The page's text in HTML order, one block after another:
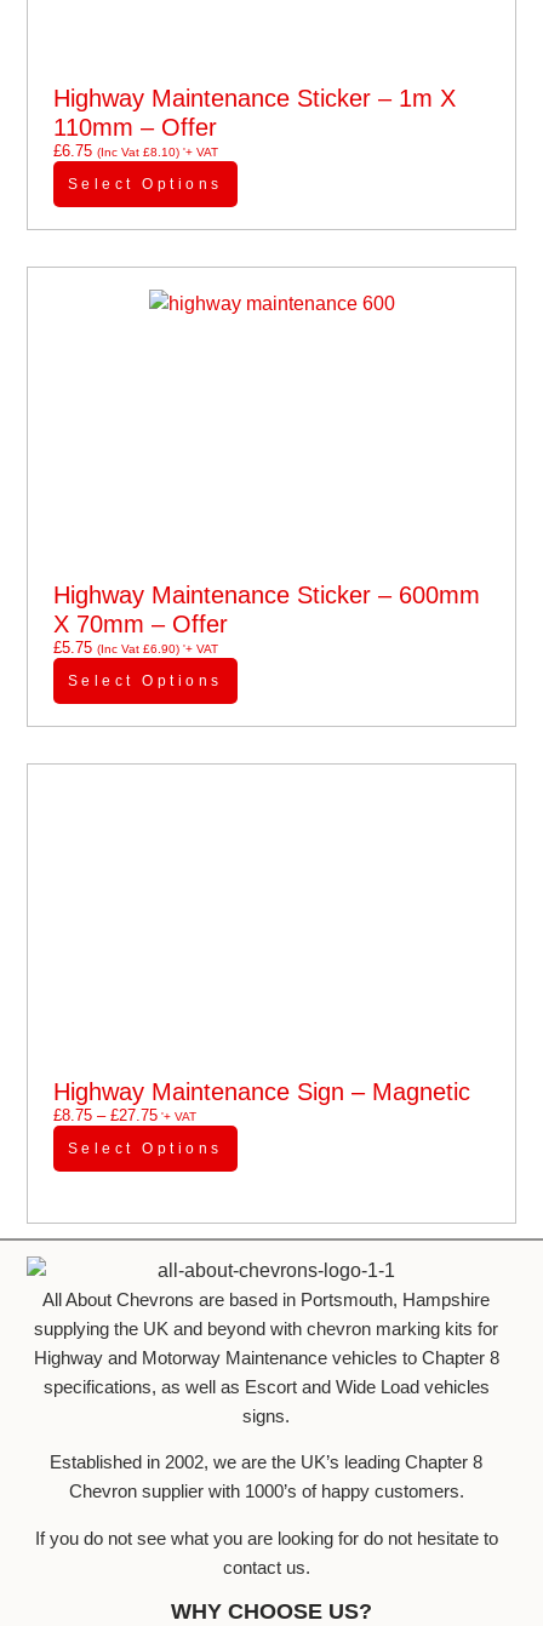
Highway Maintenance Sticker – 1m X
110mm – Offer
£6.75 (Inc Vat £8.10)'+ VAT
Select Options
Highway Maintenance Sticker – 600mm
X 70mm – Offer
£5.75 (Inc Vat £6.90)'+ VAT
Select Options
Highway Maintenance Sign – Magnetic
£8.75 – £27.75'+ VAT
Select Options
All About Chevrons are based in Portsmouth, Hampshire
supplying the UK and beyond with chevron marking kits for
Highway and Motorway Maintenance vehicles to Chapter 8
specifications, as well as Escort and Wide Load vehicles
signs.
Established in 2002, we are the UK’s leading Chapter 8
Chevron supplier with 1000’s of happy customers.
If you do not see what you are looking for do not hesitate to
contact us.
WHY CHOOSE US?